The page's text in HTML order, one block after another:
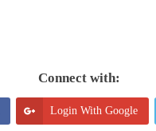
Connect with:
Login With Google